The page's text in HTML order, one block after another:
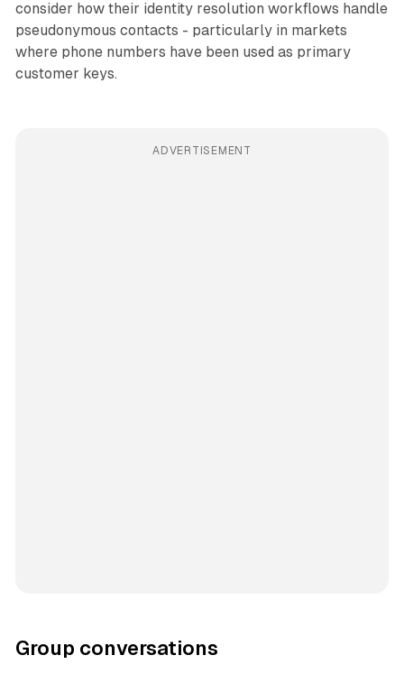
consider how their identity resolution workflows handle
pseudonymous contacts - particularly in markets
where phone numbers have been used as primary
customer keys.
ADVERTISEMENT
Group conversations